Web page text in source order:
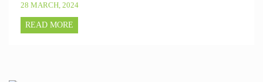
28 MARCH, 2024
READ MORE